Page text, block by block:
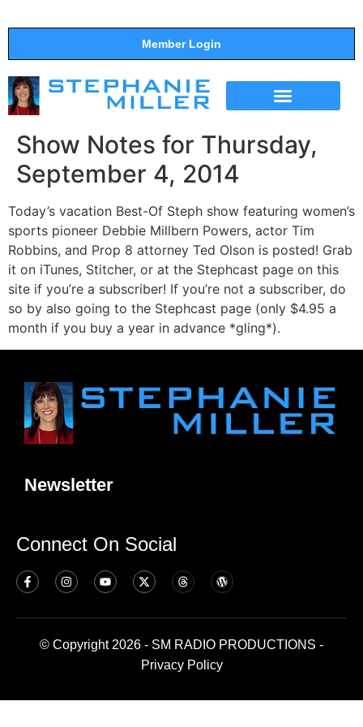
Member Login
Show Notes for Thursday,
September 4, 2014
Today’s vacation Best-Of Steph show featuring women’s
sports pioneer Debbie Millbern Powers, actor Tim
Robbins, and Prop 8 attorney Ted Olson is posted! Grab
it on iTunes, Stitcher, or at the Stephcast page on this
site if you’re a subscriber! If you’re not a subscriber, do
so by also going to the Stephcast page (only $4.95 a
month if you buy a year in advance *gling*).
Newsletter
Connect On Social
© Copyright 2026 - SM RADIO PRODUCTIONS -
Privacy Policy